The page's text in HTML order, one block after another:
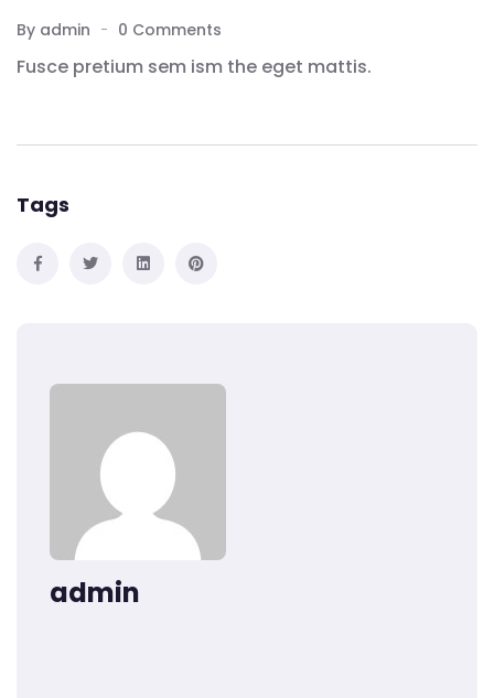
By admin 0 Comments
Fusce pretium sem ism the eget mattis.
Tags
admin